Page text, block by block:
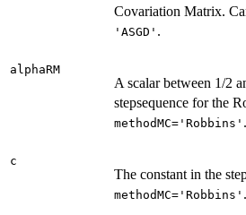
Covariation Matrix.
'ASGD' .
alphaRM
A scalar between 1/2
stepsequence for the
methodMC='Robbins' .
c
The constant in the
methodMC='Robbins' .